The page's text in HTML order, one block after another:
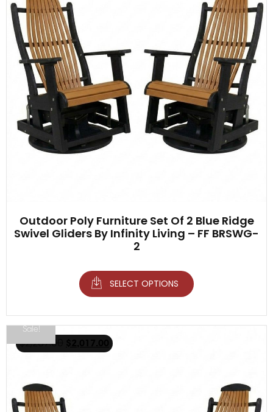
Outdoor Poly Furniture Set Of 2 Blue Ridge
Swivel Gliders By Infinity Living – FF BRSWG-
2
SELECT OPTIONS
Sale!
$2,267.00